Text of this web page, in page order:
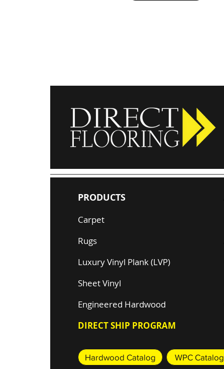
PRODUCTS
Carpet
Rugs
Luxury Vinyl Plank (LVP)
Sheet Vinyl
Engineered Hardwood
DIRECT SHIP PROGRAM
Hardwood Catalog WPC Catalog